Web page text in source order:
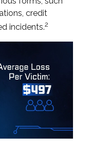
credit
incidents.2